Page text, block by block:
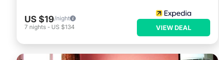
US $19/night
7 nights - US $134 VIEW DEAL